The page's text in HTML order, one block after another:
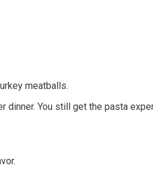
meatballs.
You still get the pasta